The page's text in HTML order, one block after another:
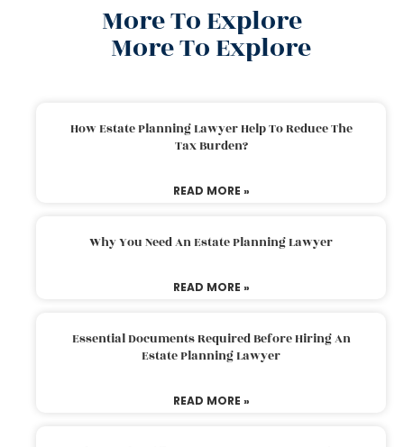
More To Explore
More To Explore
How Estate Planning Lawyer Help To Reduce The
Tax Burden?
READ MORE »
Why You Need An Estate Planning Lawyer
READ MORE »
Essential Documents Required Before Hiring An
Estate Planning Lawyer
READ MORE »